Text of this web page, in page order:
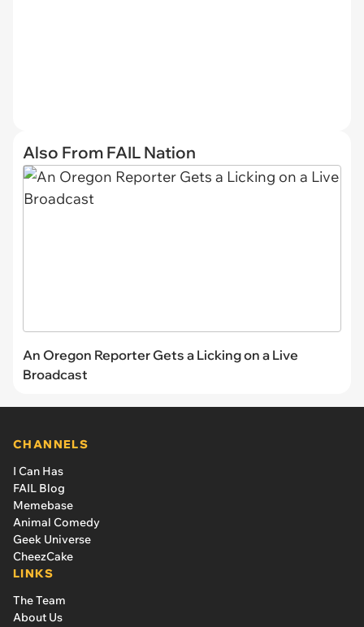
Also From FAIL Nation
An Oregon Reporter Gets a Licking on a Live
Broadcast
CHANNELS
I Can Has
FAIL Blog
Memebase
Animal Comedy
Geek Universe
CheezCake
LINKS
The Team
About Us